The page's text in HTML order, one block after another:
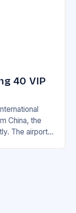
40 VIP
China, the
The airport’s